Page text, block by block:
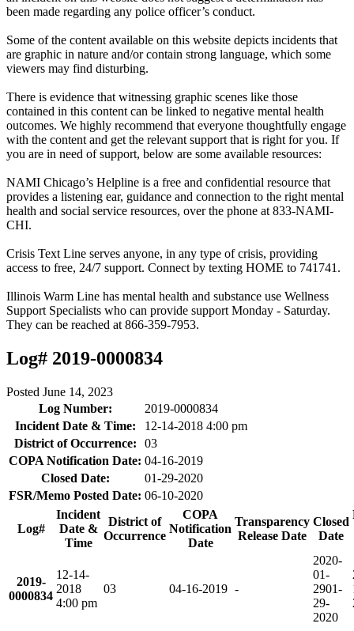
been made regarding any police officer’s conduct.
Some of the content available on this website depicts incidents that
are graphic in nature and/or contain strong language, which some
viewers may find disturbing.
There is evidence that witnessing graphic scenes like those
contained in this content can be linked to negative mental health
outcomes. We highly recommend that everyone thoughtfully engage
with the content and get the relevant support that is right for you. If
you are in need of support, below are some available resources:
NAMI Chicago’s Helpline is a free and confidential resource that
provides a listening ear, guidance and connection to the right mental
health and social service resources, over the phone at 833-NAMI-
CHI.
Crisis Text Line serves anyone, in any type of crisis, providing
access to free, 24/7 support. Connect by texting HOME to 741741.
Illinois Warm Line has mental health and substance use Wellness
Support Specialists who can provide support Monday - Saturday.
They can be reached at 866-359-7953.
Log# 2019-0000834
Posted June 14, 2023
Log Number:
2019-0000834
Incident Date & Time:
12-14-2018 4:00 pm
District of Occurrence:
03
COPA Notification Date: 04-16-2019
Closed Date:
01-29-2020
FSR/Memo Posted Date: 06-10-2020
Log#
Incident
Date &
Time
District of
Occurrence
COPA
Notification
Date
Transparency
Release Date
Closed
Date
2019-
0000834
12-14-
2018
4:00 pm
03 04-16-2019 -
2020-
01-
2901-
29-
2020